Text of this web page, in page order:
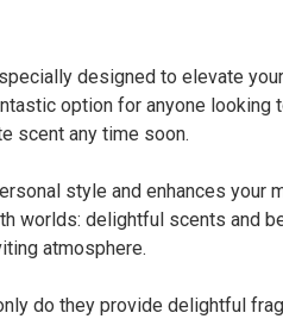
designed to elevate
option for anyone looking
scent any time soon.
style and enhances your
worlds: delightful scents and
atmosphere.
do they provide delightful